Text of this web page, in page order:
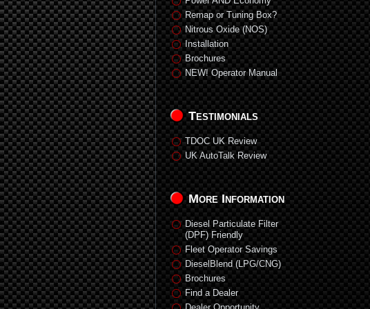
Remap or Tuning Box?
Nitrous Oxide (NOS)
Installation
Brochures
NEW! Operator Manual
Testimonials
TDOC UK Review
UK AutoTalk Review
More Information
Diesel Particulate Filter
(DPF) Friendly
Fleet Operator Savings
DieselBlend (LPG/CNG)
Brochures
Find a Dealer